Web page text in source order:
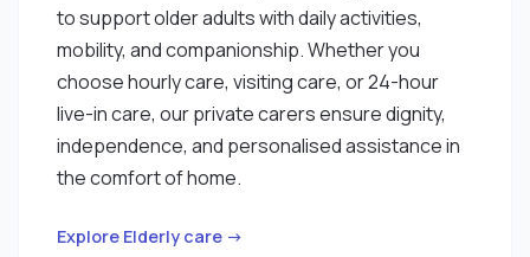
to support older adults with daily activities,
mobility, and companionship. Whether you
choose hourly care, visiting care, or 24-hour
live-in care, our private carers ensure dignity,
independence, and personalised assistance in
the comfort of home.
Explore Elderly care →